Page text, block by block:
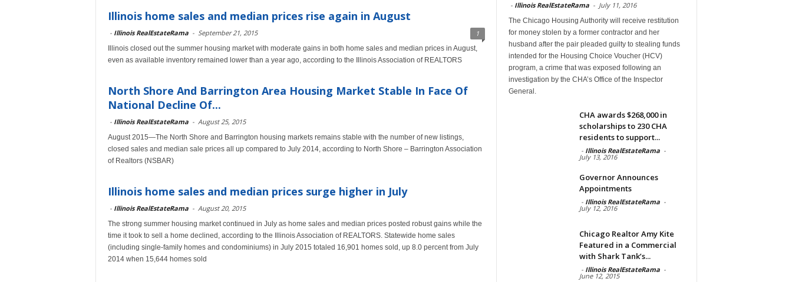
Illinois home sales and median prices rise again in August
- Illinois RealEstateRama - September 21, 2015 1
Illinois closed out the summer housing market with moderate gains in both home sales and median prices in August,
even as available inventory remained lower than a year ago, according to the Illinois Association of REALTORS
North Shore And Barrington Area Housing Market Stable In Face Of
National Decline Of...
- Illinois RealEstateRama - August 25, 2015
August 2015—The North Shore and Barrington housing markets remains stable with the number of new listings,
closed sales and median sale prices all up compared to July 2014, according to North Shore – Barrington Association
of Realtors (NSBAR)
Illinois home sales and median prices surge higher in July
- Illinois RealEstateRama - August 20, 2015
The strong summer housing market continued in July as home sales and median prices posted robust gains while the
time it took to sell a home declined, according to the Illinois Association of REALTORS. Statewide home sales
(including single-family homes and condominiums) in July 2015 totaled 16,901 homes sold, up 8.0 percent from July
2014 when 15,644 homes sold
- Illinois RealEstateRama - July 11, 2016
The Chicago Housing Authority will receive restitution
for money stolen by a former contractor and her
husband after the pair pleaded guilty to stealing funds
intended for the Housing Choice Voucher (HCV)
program, a crime that was exposed following an
investigation by the CHA’s Office of the Inspector
General.
CHA awards $268,000 in
scholarships to 230 CHA
residents to support...
- Illinois RealEstateRama -
July 13, 2016
Governor Announces
Appointments
- Illinois RealEstateRama -
July 12, 2016
Chicago Realtor Amy Kite
Featured in a Commercial
with Shark Tank’s...
- Illinois RealEstateRama -
June 12, 2015